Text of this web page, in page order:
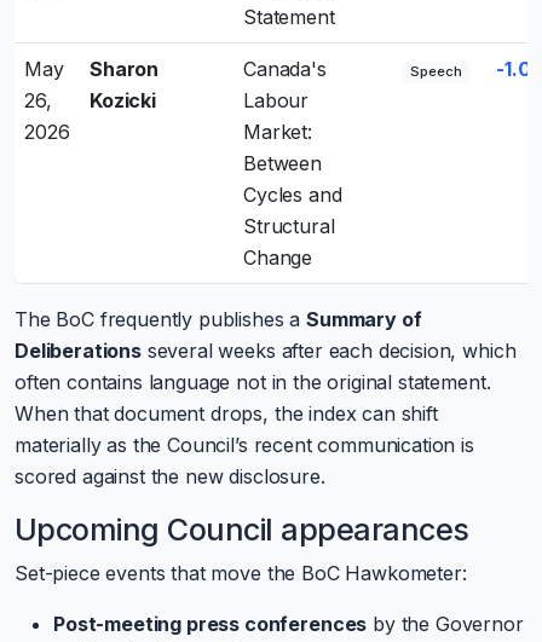
Statement
May
26,
2026
Sharon
Kozicki
Canada's
Labour
Market:
Between
Cycles and
Structural
Change
Speech -
The BoC frequently publishes aSummary of
Deliberationsseveral weeks after each decision, which
often contains language not in the original statement.
When that document drops, the index can shift
materially as the Council’s recent communication is
scored against the new disclosure.
Upcoming Council appearances
Set-piece events that move the BoC Hawkometer:
Post-meeting press conferences by the Governor